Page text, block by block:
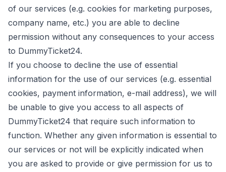
of our services (e.g. cookies for marketing purposes,
company name, etc.) you are able to decline
permission without any consequences to your access
to DummyTicket24.
If you choose to decline the use of essential
information for the use of our services (e.g. essential
cookies, payment information, e-mail address), we will
be unable to give you access to all aspects of
DummyTicket24 that require such information to
function. Whether any given information is essential to
our services or not will be explicitly indicated when
you are asked to provide or give permission for us to